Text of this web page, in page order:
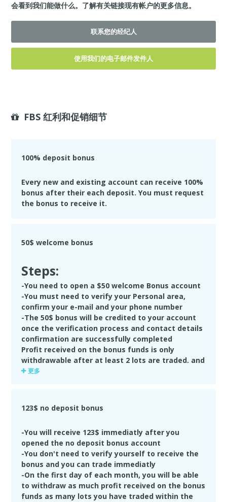
会看到我们能做什么。 了解有关链接现有帐户的更多信息。
联系您的经纪人
使用我们的电子邮件发件人
FBS 红利和促销细节
100% deposit bonus
Every new and existing account can receive 100%
bonus after their each deposit. You must request
the bonus to receive it.
50$ welcome bonus
Steps:
-You need to open a $50 welcome Bonus account
-You must need to verify your Personal area,
confirm your e-mail and your phone number
-The 50$ bonus will be credited to your account
once the verification process and contact details
confirmation are successfully completed
Profit received on the bonus funds is only
withdrawable after at least 2 lots are traded, and
profit reaches $25 or more. Your 50$ welcome
before the Deposit was made, the remaining
amount of Bonus funds will be deducted upon
-Maximum profit made with the Bonus account is
$500
更多
123$ no deposit bonus
-You will receive 123$ immediatly after you
opened the no deposit bonus account
-You don't need to verify yourself to receive the
bonus and you can trade immediatly
-On the first day of each month, you will be able
to withdraw as much profit received on the bonus
funds as many lots you have traded within the